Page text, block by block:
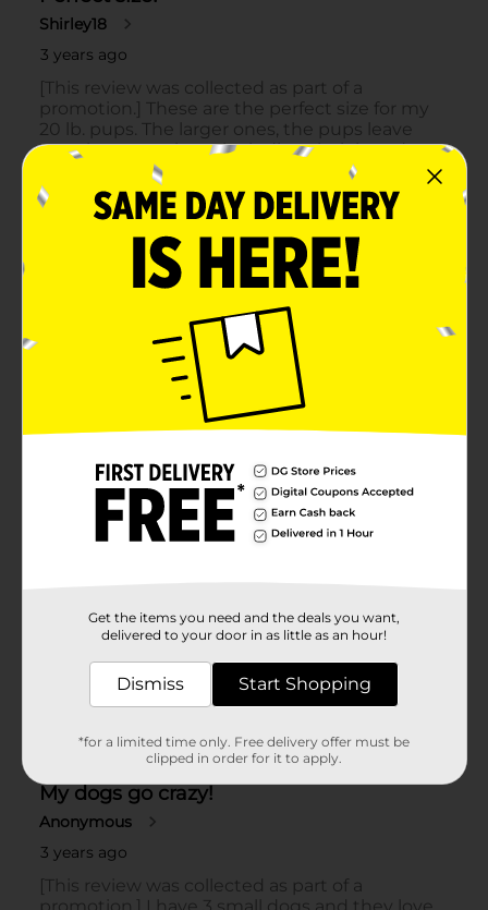
Get the items you need and the deals you want,
delivered to your door in as little as an hour!
Dismiss Start Shopping
*for a limited time only. Free delivery offer must be
clipped in order for it to apply.